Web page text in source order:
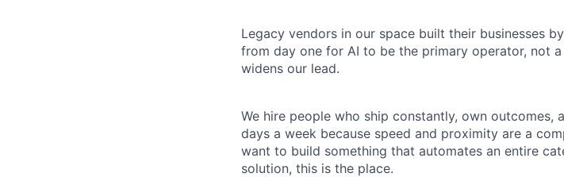
Legacy vendors in our space built their businesses
from day one for AI to be the primary operator, not
widens our lead.
We hire people who ship constantly, own
days a week because speed and proximity are a
want to build something that automates an entire
solution, this is the place.